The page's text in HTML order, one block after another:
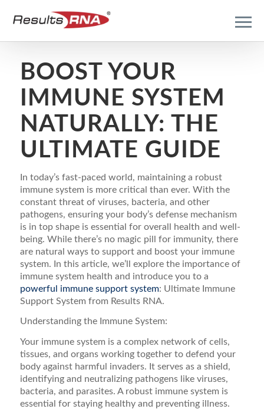
BOOST YOUR
IMMUNE SYSTEM
NATURALLY: THE
ULTIMATE GUIDE
In today’s fast-paced world, maintaining a robust
immune system is more critical than ever. With the
constant threat of viruses, bacteria, and other
pathogens, ensuring your body’s defense mechanism
is in top shape is essential for overall health and well-
being. While there’s no magic pill for immunity, there
are natural ways to support and boost your immune
system. In this article, we’ll explore the importance of
immune system health and introduce you to a
powerful immune support system: Ultimate Immune
Support System from Results RNA.
Understanding the Immune System:
Your immune system is a complex network of cells,
tissues, and organs working together to defend your
body against harmful invaders. It serves as a shield,
identifying and neutralizing pathogens like viruses,
bacteria, and parasites. A robust immune system is
essential for staying healthy and preventing illness.